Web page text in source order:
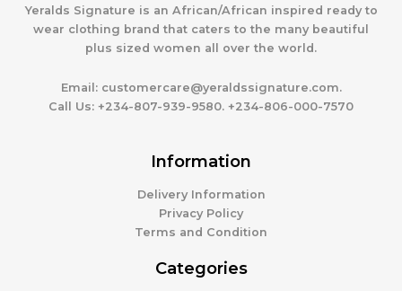
Yeralds Signature is an African/African inspired ready to
wear clothing brand that caters to the many beautiful
plus sized women all over the world.
Email:customercare@yeraldssignature.com.
Call Us: +234-807-939-9580. +234-806-000-7570
Information
Delivery Information
Privacy Policy
Terms and Condition
Categories